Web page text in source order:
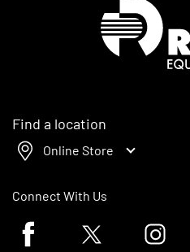
Find a location
Online Store
Connect With Us
Facebook logoTwitter logo